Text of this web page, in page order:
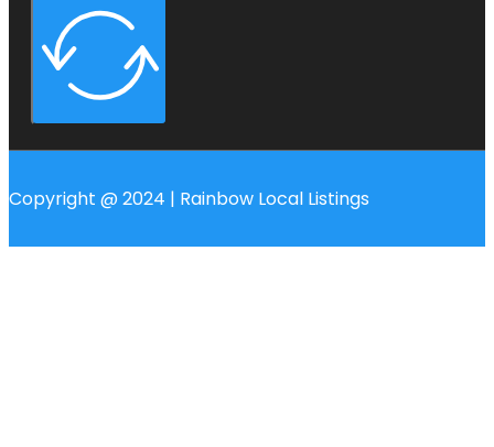
Copyright @ 2024 | Rainbow Local Listings